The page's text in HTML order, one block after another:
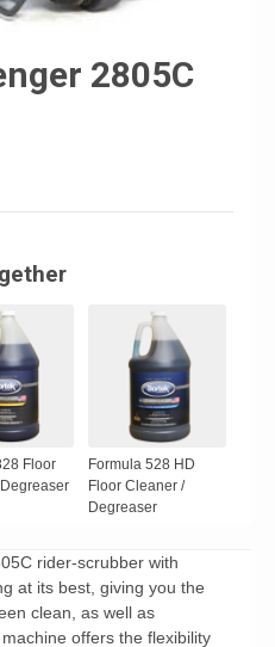
2805C
Floor
Formula 528 HD
Floor Cleaner /
Degreaser
rider-scrubber with
at its best, giving you the
clean, as well as
offers the flexibility